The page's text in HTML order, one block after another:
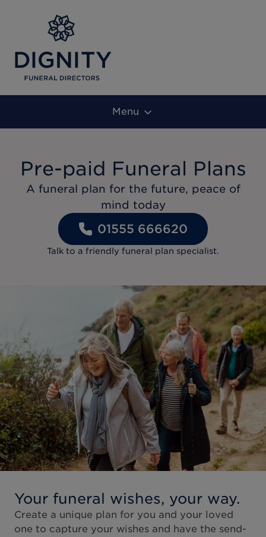
Menu
Pre-paid Funeral Plans
A funeral plan for the future, peace of
mind today
01555 666620
Talk to a friendly funeral plan specialist.
Your funeral wishes, your way.
Create a unique plan for you and your loved
one to capture your wishes and have the send-